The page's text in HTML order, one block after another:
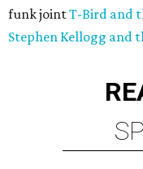
funk jointT-Bird and
Stephen Kellogg and